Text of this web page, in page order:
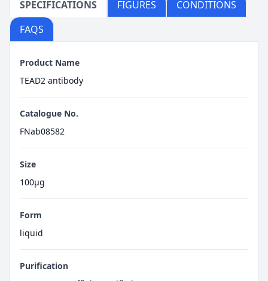
SPECIFICATIONS FIGURES
CONDITIONS
FAQS
Product Name
TEAD2 antibody
Catalogue No.
FNab08582
Size
100μg
Form
liquid
Purification